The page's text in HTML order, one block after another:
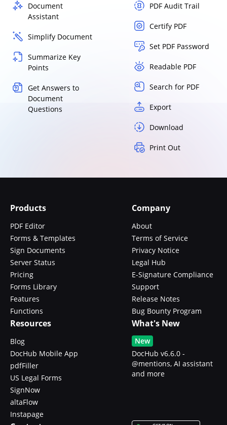
Document
Assistant
Simplify Document
Summarize Key
Points
Get Answers to
Document
Questions
PDF Audit Trail
Certify PDF
Set PDF Password
Readable PDF
Search for PDF
Export
Download
Print Out
Products
PDF Editor
Forms & Templates
Sign Documents
Server Status
Pricing
Forms Library
Features
Functions
Company
About
Terms of Service
Privacy Notice
Legal Hub
E-Signature Compliance
Support
Release Notes
Bug Bounty Program
Resources
Blog
DocHub Mobile App
pdfFiller
US Legal Forms
SignNow
altaFlow
Instapage
What's New
New
DocHub v6.6.0 -
@mentions, AI assistant
and more